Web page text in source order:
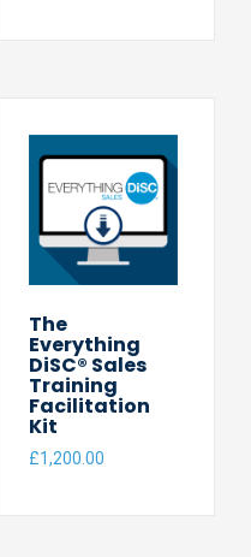
The
Everything
DiSC® Sales
Training
Facilitation
Kit
£1,200.00